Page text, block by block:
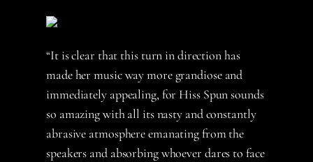
“It is clear that this turn in direction has
made her music way more grandiose and
immediately appealing, for Hiss Spun sounds
so amazing with all its nasty and constantly
abrasive atmosphere emanating from the
speakers and absorbing whoever dares to face